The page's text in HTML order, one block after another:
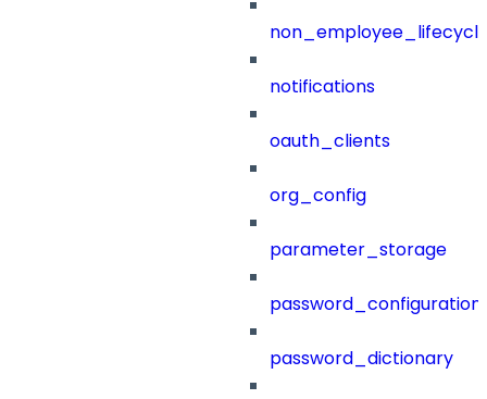
notifications
oauth_clients
org_config
parameter_storage
password_configuration
password_dictionary